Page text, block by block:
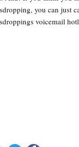
you can just
voicemail